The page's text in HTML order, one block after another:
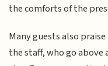
the comforts of the
Many guests also
the staff, who go above